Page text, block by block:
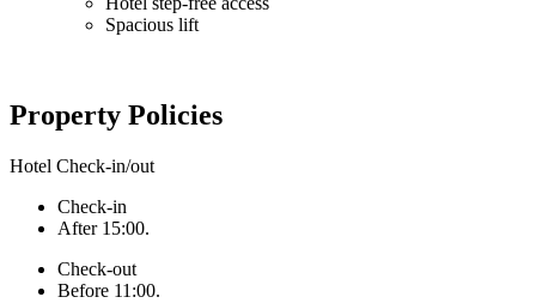
Spacious lift
Property Policies
Hotel Check-in/out
Check-in
After 15:00.
Check-out
Before 11:00.